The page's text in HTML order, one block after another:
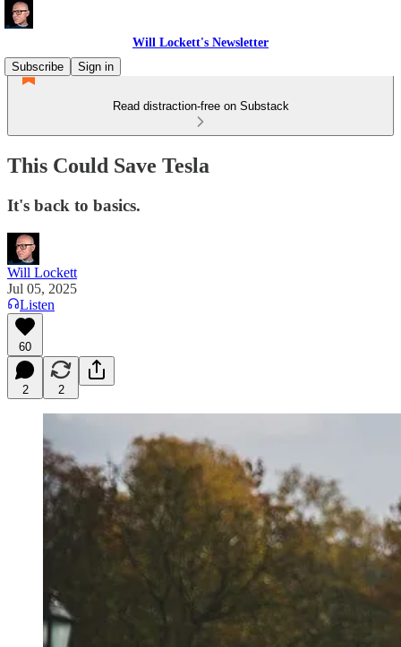
Will Lockett's Newsletter
Subscribe
Sign in
Read distraction-free on Substack
This Could Save Tesla
It's back to basics.
Will Lockett
Jul 05, 2025
Listen
60
2 2